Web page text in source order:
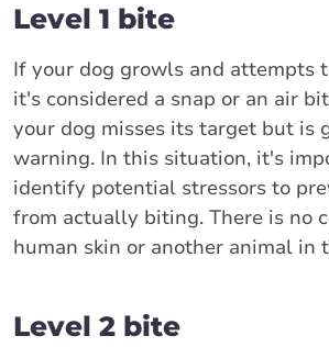
Level 1 bite
If your dog growls and attempts
it's considered a snap or an air
your dog misses its target but is
warning. In this situation, it's
identify potential stressors to
from actually biting. There is no
human skin or another animal in
Level 2 bite